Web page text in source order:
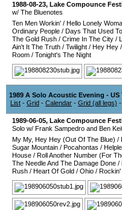
1988-08-23, Lake Compounce
w/ The Bluenotes
Ten Men Workin' / Hello Lonely
Ordinary People / Days That Used
The Gold Rush / Crime In The City /
Ain't It The Truth / Twilight / Hey Hey /
Room / Tonight's The Night
1989 A Solo Acoustic Evening -
List - Grid - Calendar - Grid (all legs) -
1989-06-05, Lake Compounce
Solo w/ Frank Sampedro and Ben
My My, Hey Hey (Out Of The Blue) /
Sugar Mountain / Pocahontas /
House / Roll Another Number (For
The Needle And The Damage Done /
Rush / Heart Of Gold / Ohio / Rockin'